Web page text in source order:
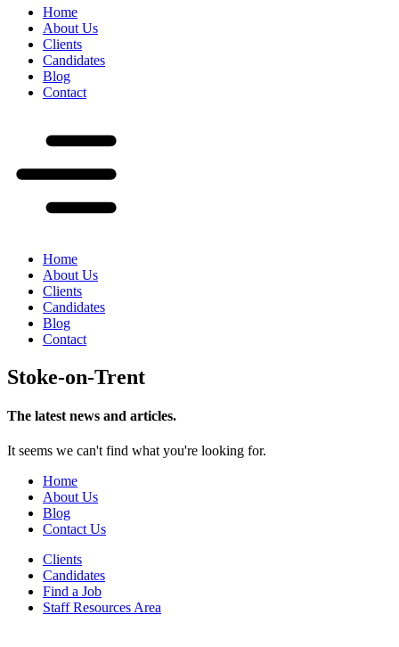
Home
About Us
Clients
Candidates
Blog
Contact
Home
About Us
Clients
Candidates
Blog
Contact
Stoke-on-Trent
The latest news and articles.
It seems we can't find what you're looking for.
Home
About Us
Blog
Contact Us
Clients
Candidates
Find a Job
Staff Resources Area